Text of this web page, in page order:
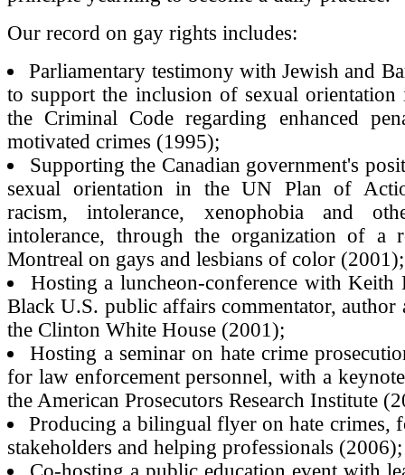
Our record on gay rights includes:
Parliamentary testimony with Jewish and
to support the inclusion of sexual
the Criminal Code regarding enhanced
motivated crimes (1995);
Supporting the Canadian government's
sexual orientation in the UN Plan of
racism, intolerance, xenophobia and
intolerance, through the organization of a
Montreal on gays and lesbians of color (2001);
Hosting a luncheon-conference with Keith
Black U.S. public affairs commentator, author
the Clinton White House (2001);
Hosting a seminar on hate crime
for law enforcement personnel, with a
the American Prosecutors Research Institute
Producing a bilingual flyer on hate crimes,
stakeholders and helping professionals (2006);
Co-hosting a public education event with